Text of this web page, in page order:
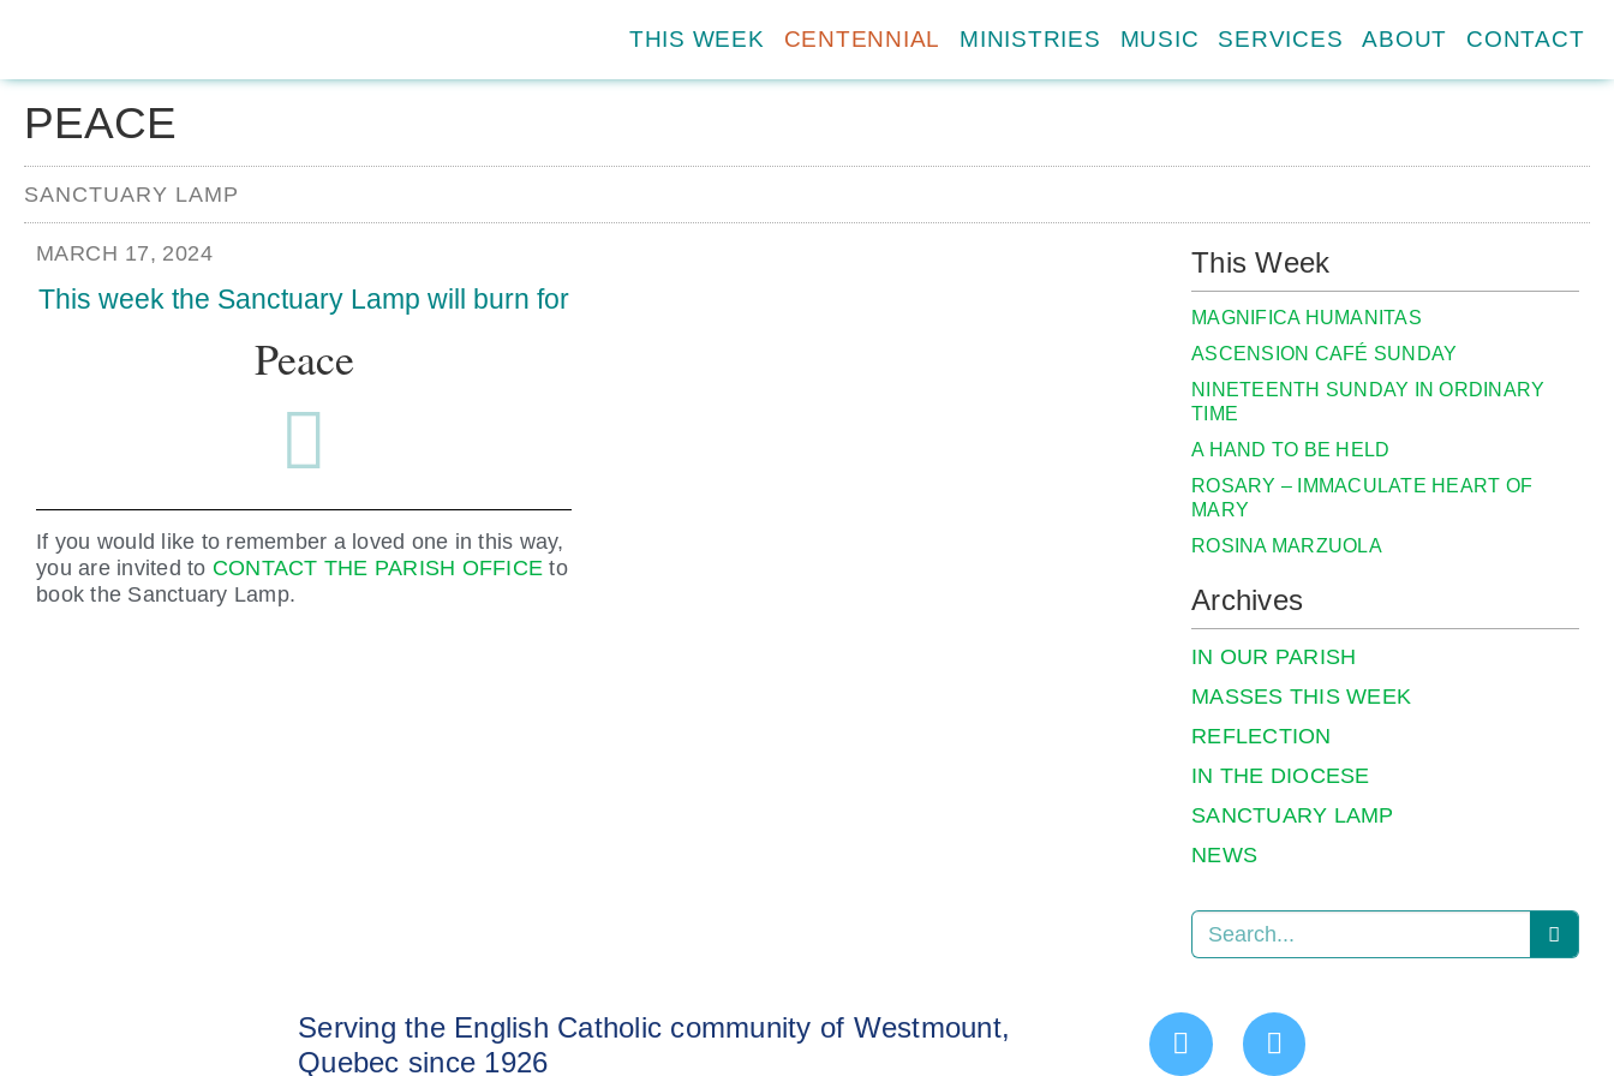
THIS WEEK CENTENNIAL MINISTRIES MUSIC SERVICES ABOUT CONTACT
PEACE
SANCTUARY LAMP
MARCH 17, 2024
This week the Sanctuary Lamp will burn for
Peace
If you would like to remember a loved one in this way,
you are invited to CONTACT THE PARISH OFFICE to
book the Sanctuary Lamp.
This Week
MAGNIFICA HUMANITAS
ASCENSION CAFÉ SUNDAY
NINETEENTH SUNDAY IN ORDINARY
TIME
A HAND TO BE HELD
ROSARY – IMMACULATE HEART OF
MARY
ROSINA MARZUOLA
Archives
IN OUR PARISH
MASSES THIS WEEK
REFLECTION
IN THE DIOCESE
SANCTUARY LAMP
NEWS
Serving the English Catholic community of Westmount,
Quebec since 1926